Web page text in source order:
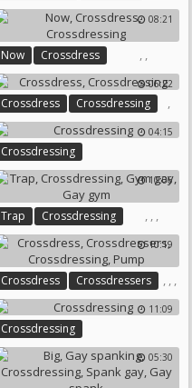
Crossdressing
08:21
Now ,
Crossdress ,
Crossdressing
06:22
Crossdress ,
Crossdressing
04:15
Crossdressing
10:06
Trap ,
Crossdressing ,
Gym Gay
,
Gay Gym
10:19
Crossdress ,
Crossdressers ,
Crossdressing
,
Pump
11:09
Crossdressing
05:30